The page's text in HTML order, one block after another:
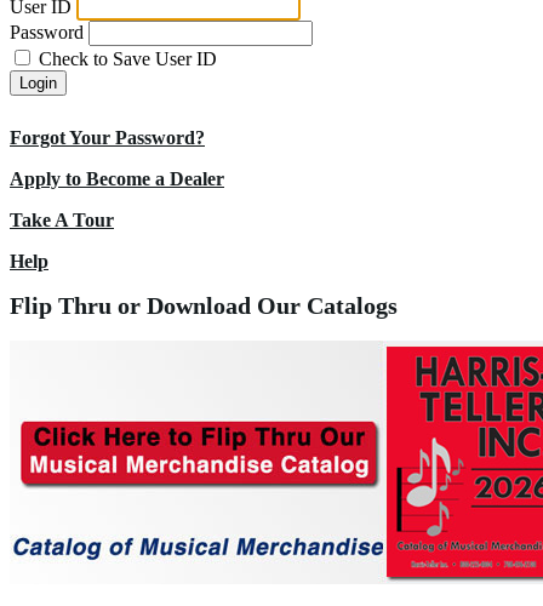
User ID
Password
Check to Save User ID
Login
Forgot Your Password?
Apply to Become a Dealer
Take A Tour
Help
Flip Thru or Download Our Catalogs